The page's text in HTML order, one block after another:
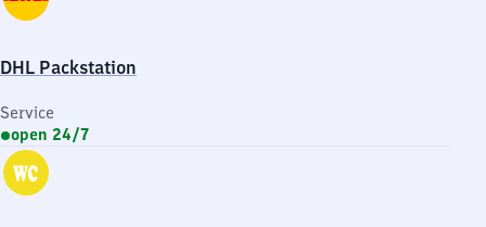
DHL Packstation
Service
open 24/7